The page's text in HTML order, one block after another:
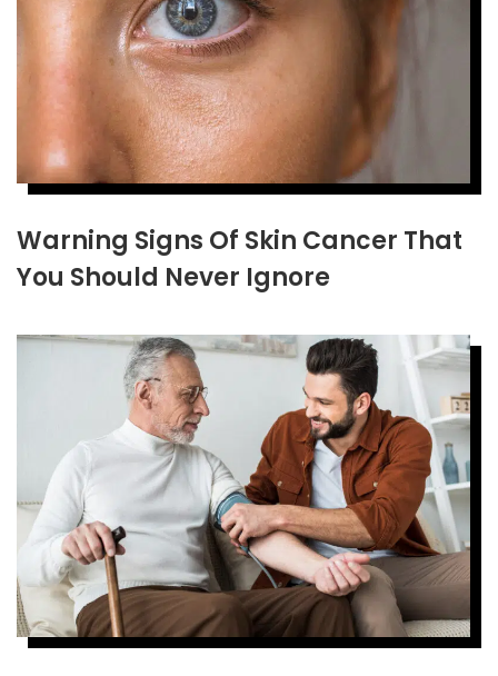
Warning Signs Of Skin Cancer That
You Should Never Ignore